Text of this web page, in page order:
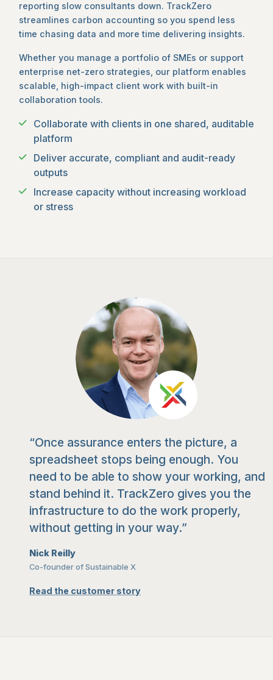
reporting slow consultants down. TrackZero
streamlines carbon accounting so you spend less
time chasing data and more time delivering insights.
Whether you manage a portfolio of SMEs or support
enterprise net-zero strategies, our platform enables
scalable, high-impact client work with built-in
collaboration tools.
Collaborate with clients in one shared, auditable
platform
Deliver accurate, compliant and audit-ready
outputs
Increase capacity without increasing workload
or stress
“Once assurance enters the picture, a
spreadsheet stops being enough. You
need to be able to show your working, and
stand behind it. TrackZero gives you the
infrastructure to do the work properly,
without getting in your way.”
Nick Reilly
Co-founder of Sustainable X
Read the customer story